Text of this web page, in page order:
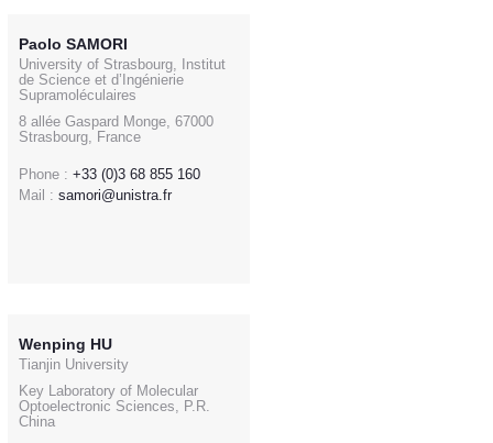
Paolo SAMORI
University of Strasbourg, Institut
de Science et d’Ingénierie
Supramoléculaires
8 allée Gaspard Monge, 67000
Strasbourg, France
Phone : +33 (0)3 68 855 160
Mail : samori@unistra.fr
Wenping HU
Tianjin University
Key Laboratory of Molecular
Optoelectronic Sciences, P.R.
China